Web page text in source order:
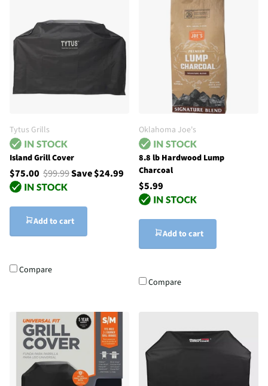
Tytus Grills
Island Grill Cover
$75.00 $99.99Save $24.99
Add to cart
Compare
Oklahoma Joe's
8.8 lb Hardwood Lump
Charcoal
$5.99
Add to cart
Compare